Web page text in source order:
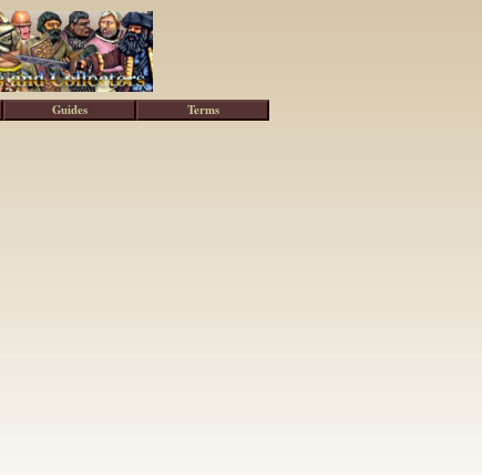
Guides Terms